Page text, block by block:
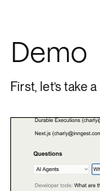
Demo
First, let’s take